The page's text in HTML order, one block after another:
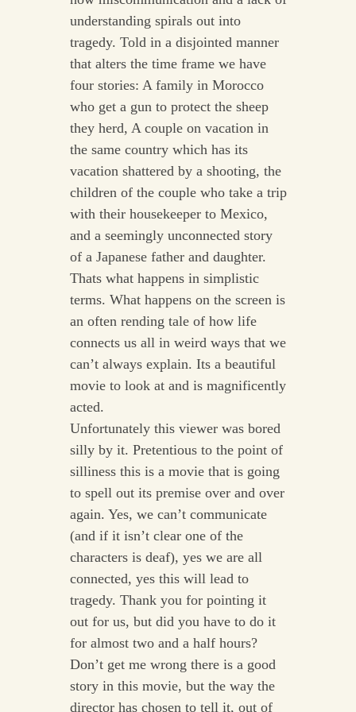
understanding spirals out into
tragedy. Told in a disjointed manner
that alters the time frame we have
four stories: A family in Morocco
who get a gun to protect the sheep
they herd, A couple on vacation in
the same country which has its
vacation shattered by a shooting, the
children of the couple who take a trip
with their housekeeper to Mexico,
and a seemingly unconnected story
of a Japanese father and daughter.
Thats what happens in simplistic
terms. What happens on the screen is
an often rending tale of how life
connects us all in weird ways that we
can’t always explain. Its a beautiful
movie to look at and is magnificently
acted.
Unfortunately this viewer was bored
silly by it. Pretentious to the point of
silliness this is a movie that is going
to spell out its premise over and over
again. Yes, we can’t communicate
(and if it isn’t clear one of the
characters is deaf), yes we are all
connected, yes this will lead to
tragedy. Thank you for pointing it
out for us, but did you have to do it
for almost two and a half hours?
Don’t get me wrong there is a good
story in this movie, but the way the
director has chosen to tell it, out of